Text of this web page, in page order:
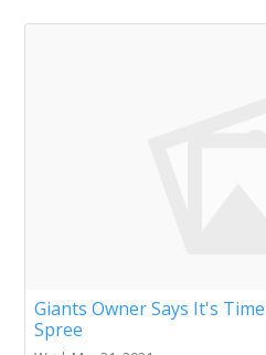
Giants Owner Says It's
Spree